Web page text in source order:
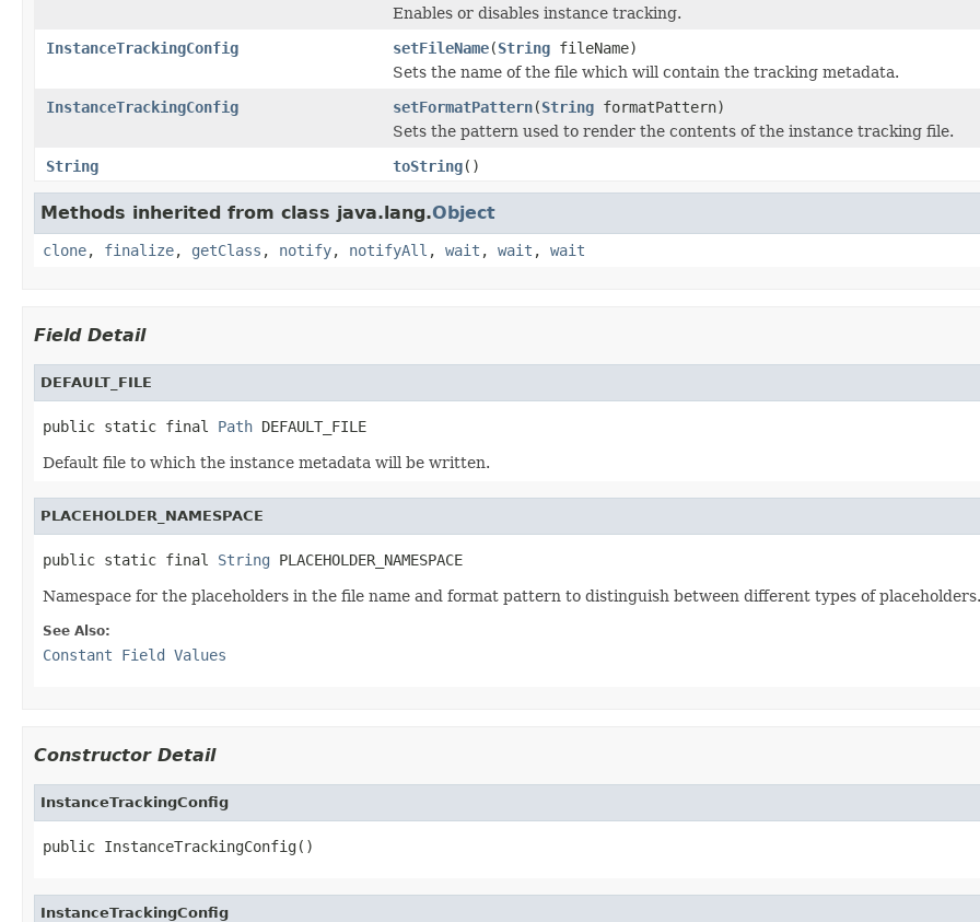
Enables or disables instance tracking.
InstanceTrackingConfig
setFileName(String fileName)
Sets the name of the file which will contain the tracking metadata.
InstanceTrackingConfig
setFormatPattern(String formatPattern)
Sets the pattern used to render the contents of the instance tracking file.
String
toString()
Methods inherited from class java.lang.Object
clone, finalize, getClass , notify, notifyAll , wait , wait , wait
Field Detail
DEFAULT_FILE
public static final Path DEFAULT_FILE
Default file to which the instance metadata will be written.
PLACEHOLDER_NAMESPACE
public static final String PLACEHOLDER_NAMESPACE
Namespace for the placeholders in the file name and format pattern to distinguish between different types of placeholders.
See Also:
Constant Field Values
Constructor Detail
InstanceTrackingConfig
public InstanceTrackingConfig()
InstanceTrackingConfig